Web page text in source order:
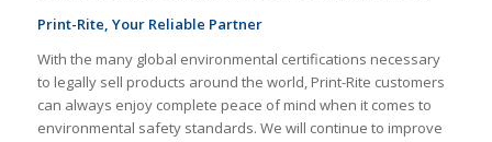
Print-Rite, Your Reliable Partner
With the many global environmental certifications necessary
to legally sell products around the world, Print-Rite customers
can always enjoy complete peace of mind when it comes to
environmental safety standards. We will continue to improve